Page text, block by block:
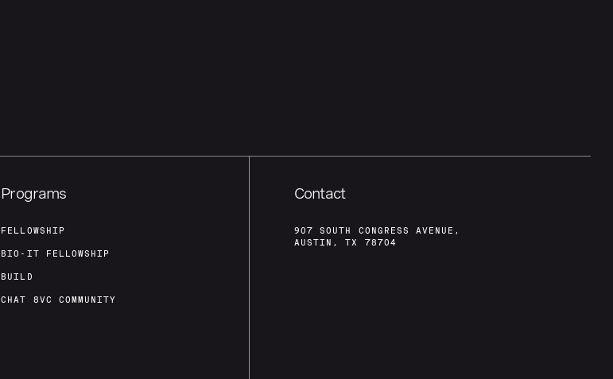
Programs
FELLOWSHIP
BIO-IT FELLOWSHIP
BUILD
CHAT 8VC COMMUNITY
Contact
907 SOUTH CONGRESS AVENUE,
AUSTIN, TX 78704